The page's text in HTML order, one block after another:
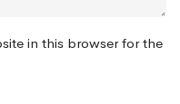
in this browser for the